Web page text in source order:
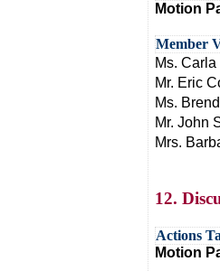
Motion
Member
Ms.
Mr. Eric
Ms.
Mr. John
Mrs.
12.
Actions
Motion